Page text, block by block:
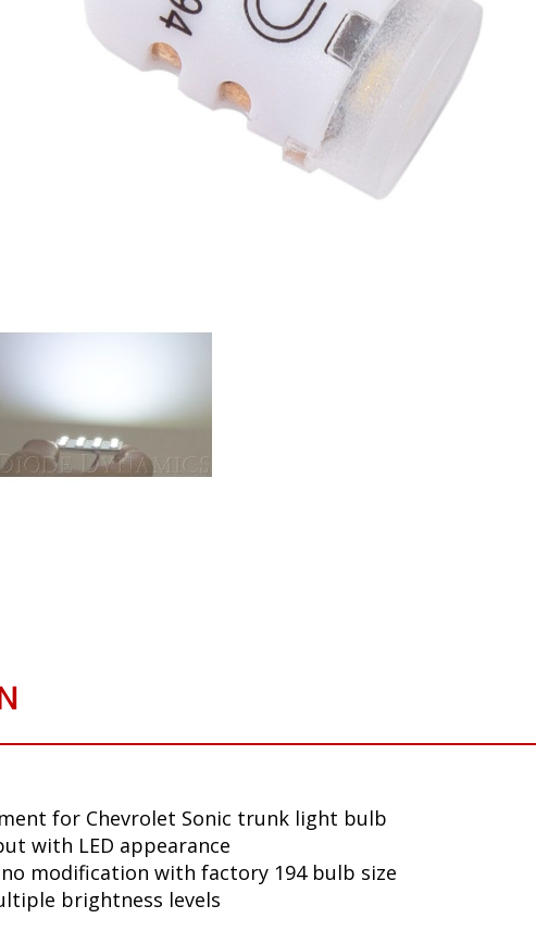
for Chevrolet Sonic trunk light bulb
with LED appearance
modification with factory 194 bulb size
brightness levels